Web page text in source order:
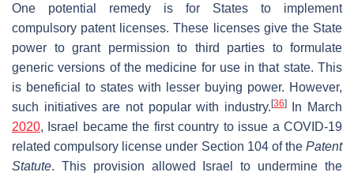
One potential remedy is for States to implement
compulsory patent licenses. These licenses give the State
power to grant permission to third parties to formulate
generic versions of the medicine for use in that state. This
is beneficial to states with lesser buying power. However,
such initiatives are not popular with industry. [36]In March
2020, Israel became the first country to issue a COVID-19
related compulsory license under Section 104 of the Patent
Statute. This provision allowed Israel to undermine the